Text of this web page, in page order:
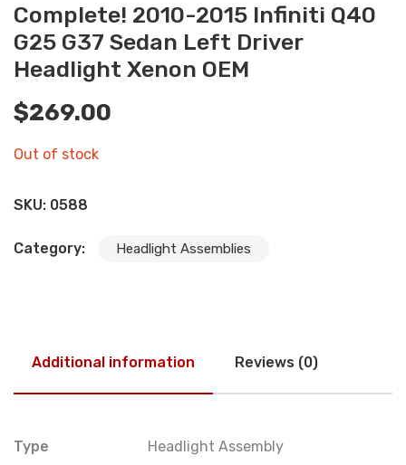
Complete! 2010-2015 Infiniti Q40
G25 G37 Sedan Left Driver
Headlight Xenon OEM
$269.00
Out of stock
SKU: 0588
Category: Headlight Assemblies
Additional information Reviews (0)
Type Headlight Assembly